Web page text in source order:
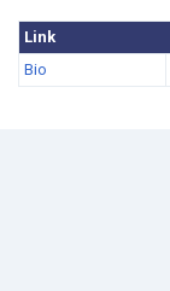
Link
Bio